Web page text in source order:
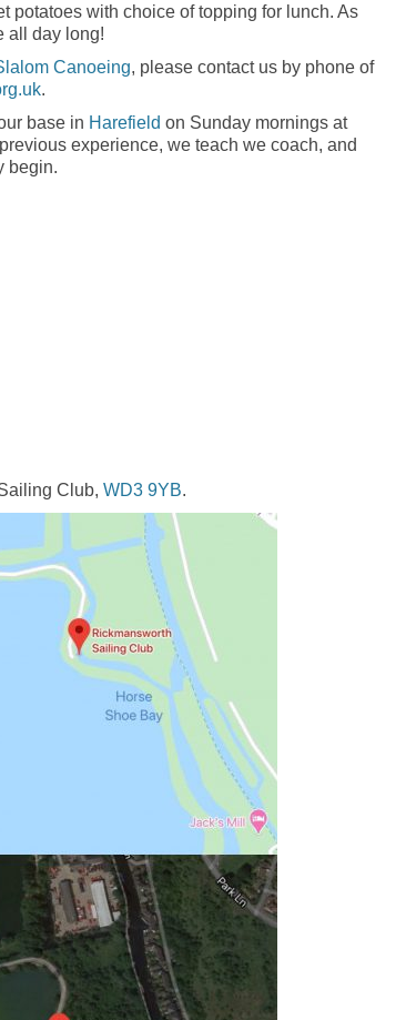
potatoes with choice of topping for lunch. As
all day long!
Canoeing, please contact us by phone of
.
base in Harefield on Sunday mornings at
experience, we teach we coach, and
begin.
Club, WD3 9YB.